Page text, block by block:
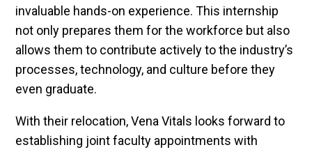
invaluable hands-on experience. This internship
not only prepares them for the workforce but also
allows them to contribute actively to the industry’s
processes, technology, and culture before they
even graduate.
With their relocation, Vena Vitals looks forward to
establishing joint faculty appointments with